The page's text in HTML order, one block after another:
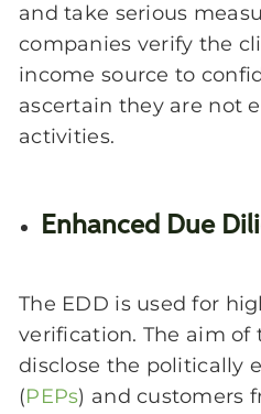
and take serious
companies verify the
income source to
ascertain they are not
activities.
Enhanced Due
The EDD is used for
verification. The aim of
disclose the politically
(PEPs) and customers